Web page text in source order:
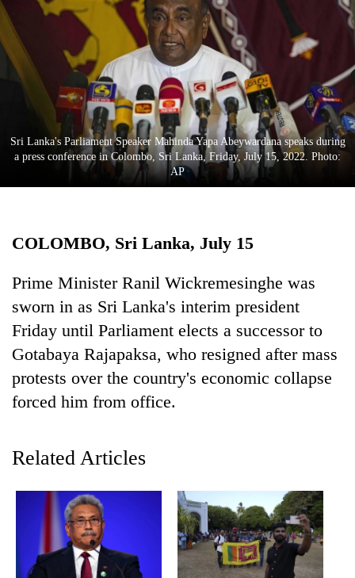
Business
World
Cup
Sports
Entertainment
Science&Tech
Environment
Health
TRENDING
Sri Lanka's Parliament Speaker Mahinda Yapa Abeywardana speaks during
a press conference in Colombo, Sri Lanka, Friday, July 15, 2022. Photo:
AP
COLOMBO, Sri Lanka, July 15
Prime Minister Ranil Wickremesinghe was
sworn in as Sri Lanka's interim president
Friday until Parliament elects a successor to
Gotabaya Rajapaksa, who resigned after mass
protests over the country's economic collapse
forced him from office.
Related Articles